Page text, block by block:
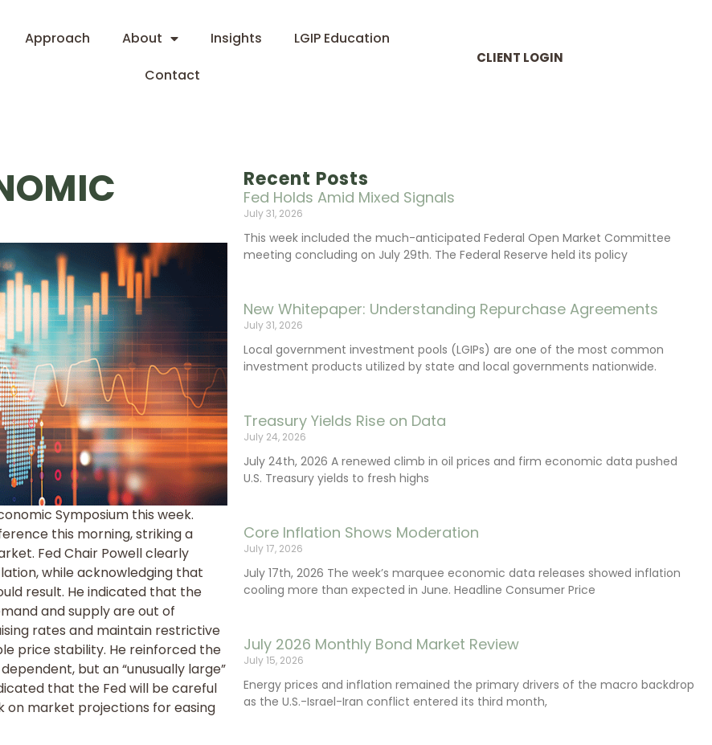
Approach About Insights
LGIP Education
Contact
CLIENT LOGIN
Recent Posts
Fed Holds Amid Mixed Signals
July 31, 2026
This week included the much-anticipated Federal Open Market Committee
meeting concluding on July 29th. The Federal Reserve held its policy
New Whitepaper: Understanding Repurchase Agreements
July 31, 2026
Local government investment pools (LGIPs) are one of the most common
investment products utilized by state and local governments nationwide.
Treasury Yields Rise on Data
July 24, 2026
July 24th, 2026 A renewed climb in oil prices and firm economic data pushed
U.S. Treasury yields to fresh highs
Core Inflation Shows Moderation
July 17, 2026
July 17th, 2026 The week’s marquee economic data releases showed inflation
cooling more than expected in June. Headline Consumer Price
July 2026 Monthly Bond Market Review
July 15, 2026
Energy prices and inflation remained the primary drivers of the macro backdrop
as the U.S.-Israel-Iran conflict entered its third month,
Symposium this week.
this morning, striking a
Fed Chair Powell clearly
while acknowledging that
result. He indicated that the
and supply are out of
rates and maintain restrictive
price stability. He reinforced the
but an “unusually large”
that the Fed will be careful
on market projections for easing